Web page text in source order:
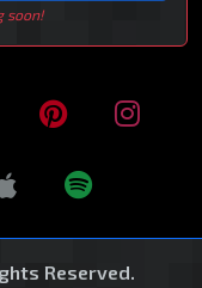
soon!
Reserved.